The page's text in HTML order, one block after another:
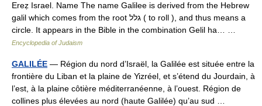
Ereẓ Israel. Name The name Galilee is derived from the Hebrew
galil which comes from the root גלל ( to roll ), and thus means a
circle. It appears in the Bible in the combination Gelil ha… …
Encyclopedia of Judaism
GALILÉE — Région du nord d’Israël, la Galilée est située entre la
frontière du Liban et la plaine de Yizréel, et s’étend du Jourdain, à
l’est, à la plaine côtière méditerranéenne, à l’ouest. Région de
collines plus élevées au nord (haute Galilée) qu’au sud …